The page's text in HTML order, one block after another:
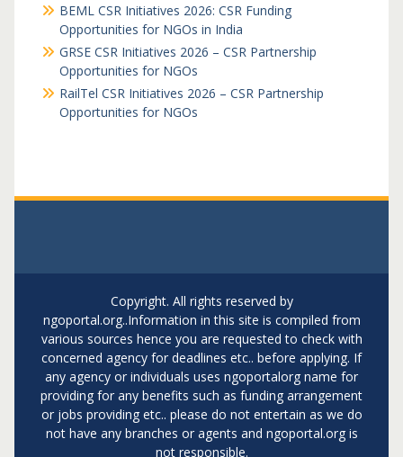
BEML CSR Initiatives 2026: CSR Funding
Opportunities for NGOs in India
GRSE CSR Initiatives 2026 – CSR Partnership
Opportunities for NGOs
RailTel CSR Initiatives 2026 – CSR Partnership
Opportunities for NGOs
Copyright. All rights reserved by
ngoportal.org..Information in this site is compiled from
various sources hence you are requested to check with
concerned agency for deadlines etc.. before applying. If
any agency or individuals uses ngoportalorg name for
providing for any benefits such as funding arrangement
or jobs providing etc.. please do not entertain as we do
not have any branches or agents and ngoportal.org is
not responsible.